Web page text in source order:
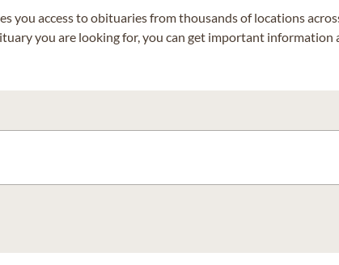
access to obituaries from thousands of locations
you are looking for, you can get important